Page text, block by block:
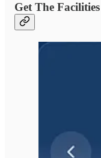
Get The